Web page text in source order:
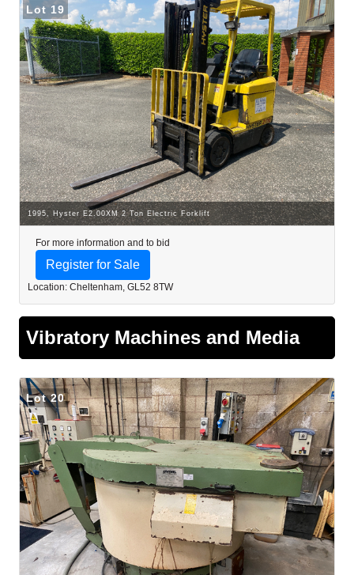
Lot 19
1995, Hyster E2.00XM 2 Ton Electric Forklift
For more information and to bid
Register for Sale
Location: Cheltenham, GL52 8TW
Vibratory Machines and Media
Lot 20